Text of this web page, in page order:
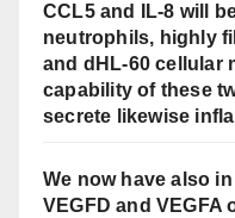
CCL5 and IL-8 will
neutrophils, highly
and dHL-60 cellular
capability of these
secrete likewise
We now have also
VEGFD and